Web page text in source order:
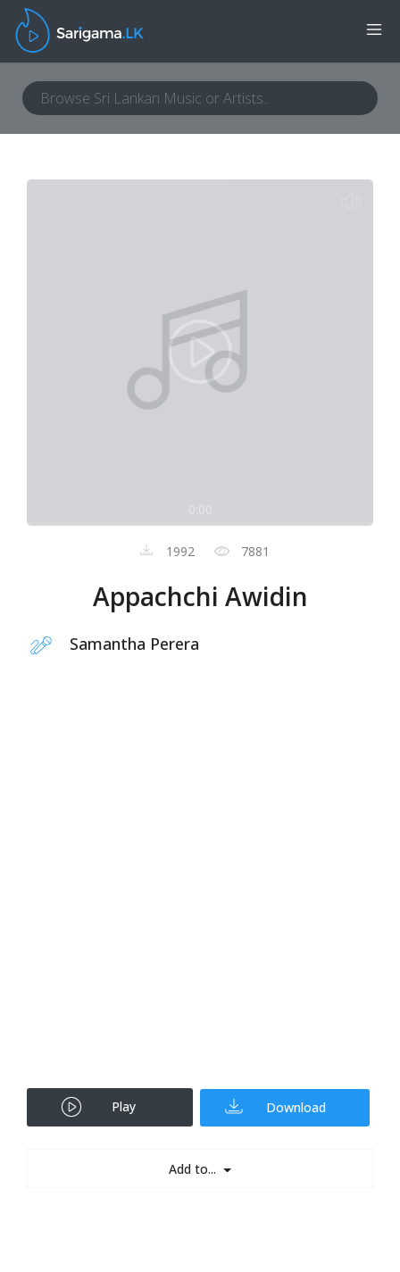
1992 7881
Appachchi Awidin
Samantha Perera
Play Download
Add to...